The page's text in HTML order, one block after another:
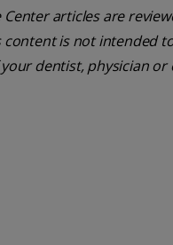
Center articles are
content is not intended
dentist, physician